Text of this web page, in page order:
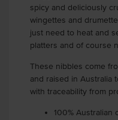
spicy and deliciously
wingettes and
just need to heat and
platters and of course
These nibbles come
and raised in Australia
with traceability from
100% Australian